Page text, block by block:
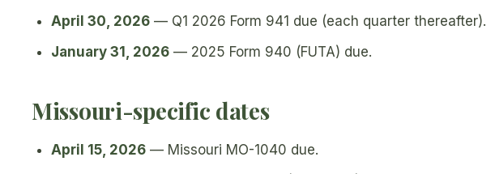
April 30, 2026 — Q1 2026 Form 941 due (each quarter thereafter).
January 31, 2026 — 2025 Form 940 (FUTA) due.
Missouri-specific dates
April 15, 2026 — Missouri MO-1040 due.